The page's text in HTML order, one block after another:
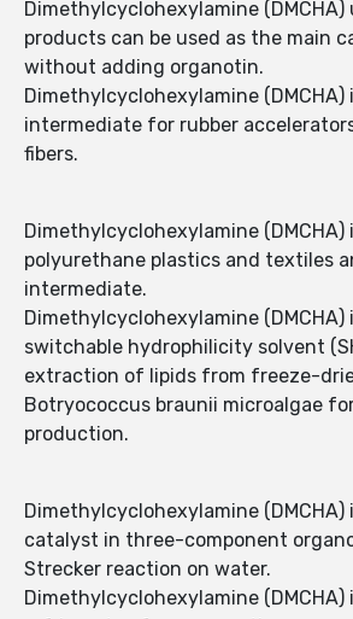
Dimethylcyclohexylamine
products can be used as the main
without adding organotin.
Dimethylcyclohexylamine (DMCHA)
intermediate for rubber
fibers.
Dimethylcyclohexylamine (DMCHA)
polyurethane plastics and textiles
intermediate.
Dimethylcyclohexylamine (DMCHA)
switchable hydrophilicity solvent
extraction of lipids from freeze-
Botryococcus braunii microalgae
production.
Dimethylcyclohexylamine (DMCHA)
catalyst in three-component
Strecker reaction on water.
Dimethylcyclohexylamine (DMCHA)